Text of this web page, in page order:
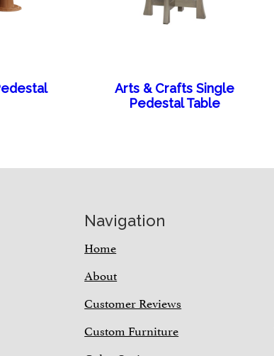
Arts & Crafts Single
Pedestal Table
Navigation
Home
About
Customer Reviews
Custom Furniture